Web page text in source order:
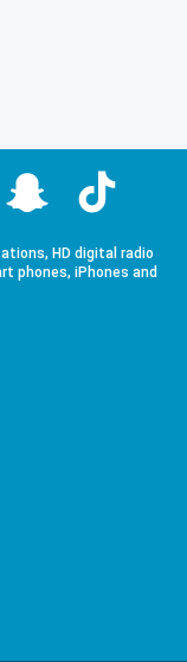
HD digital radio
phones, iPhones and